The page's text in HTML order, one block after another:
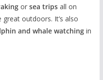
orsea tripsall on
outdoors. It’s also
and whale watchingin